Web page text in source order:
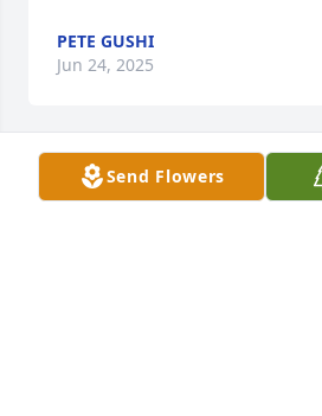
PETE GUSHI
Jun 24, 2025
Send Flowers